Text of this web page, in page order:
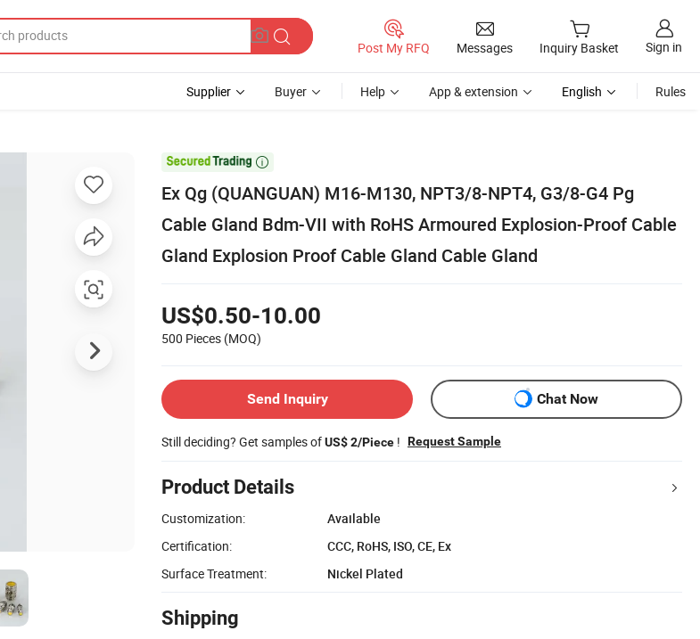
Post My RFQ Messages Inquiry Basket Sign in
Supplier Buyer Help App & extension English Rules

Ex Qg (QUANGUAN) M16-M130, NPT3/8-NPT4, G3/8-G4 Pg
Cable Gland Bdm-VII with RoHS Armoured Explosion-Proof Cable
Gland Explosion Proof Cable Gland Cable Gland
US$0.50-10.00
500 Pieces (MOQ)
Send Inquiry Chat Now
Still deciding? Get samples ofUS$ 2/Piece ! Request Sample
Product Details
Customization:
Available
Certification:
CCC, RoHS, ISO, CE, Ex
Surface Treatment:
Nickel Plated
Shipping